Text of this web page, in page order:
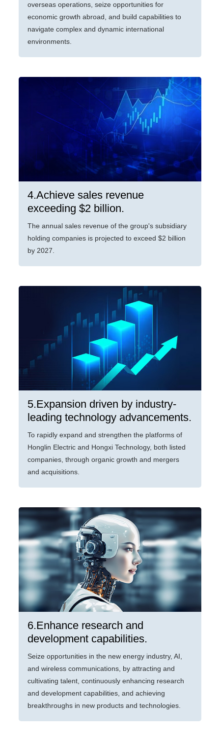
overseas operations, seize opportunities for
economic growth abroad, and build capabilities to
navigate complex and dynamic international
environments.
4.Achieve sales revenue
exceeding $2 billion.
The annual sales revenue of the group's subsidiary
holding companies is projected to exceed $2 billion
by 2027.
5.Expansion driven by industry-
leading technology advancements.
To rapidly expand and strengthen the platforms of
Honglin Electric and Hongxi Technology, both listed
companies, through organic growth and mergers
and acquisitions.
6.Enhance research and
development capabilities.
Seize opportunities in the new energy industry, AI,
and wireless communications, by attracting and
cultivating talent, continuously enhancing research
and development capabilities, and achieving
breakthroughs in new products and technologies.